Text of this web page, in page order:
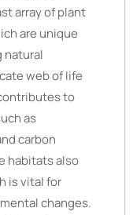
array of plant
are unique
natural
web of life
to
as
carbon
habitats also
is vital for
changes.